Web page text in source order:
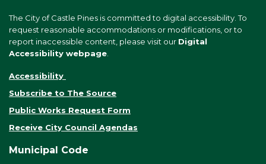
The City of Castle Pines is committed to digital accessibility. To
request reasonable accommodations or modifications, or to
report inaccessible content, please visit our Digital
Accessibility webpage.
Accessibility
Subscribe to The Source
Public Works Request Form
Receive City Council Agendas
Municipal Code